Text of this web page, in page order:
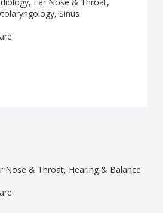
Sinus
Nose & Throat, Hearing & Balance